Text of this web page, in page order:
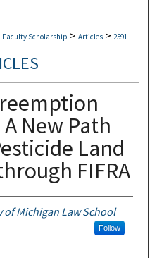
Faculty Scholarship > Articles > 2591
New Path
Land
FIFRA
of Michigan Law School
Follow